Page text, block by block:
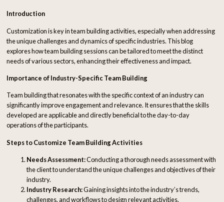
Introduction
Customization is key in team building activities, especially when addressing
the unique challenges and dynamics of specific industries. This blog
explores how team building sessions can be tailored to meet the distinct
needs of various sectors, enhancing their effectiveness and impact.
Importance of Industry-Specific Team Building
Team building that resonates with the specific context of an industry can
significantly improve engagement and relevance. It ensures that the skills
developed are applicable and directly beneficial to the day-to-day
operations of the participants.
Steps to Customize Team Building Activities
Needs Assessment:Conducting a thorough needs assessment with
the client to understand the unique challenges and objectives of their
industry.
Industry Research:Gaining insights into the industry’s trends,
challenges, and workflows to design relevant activities.